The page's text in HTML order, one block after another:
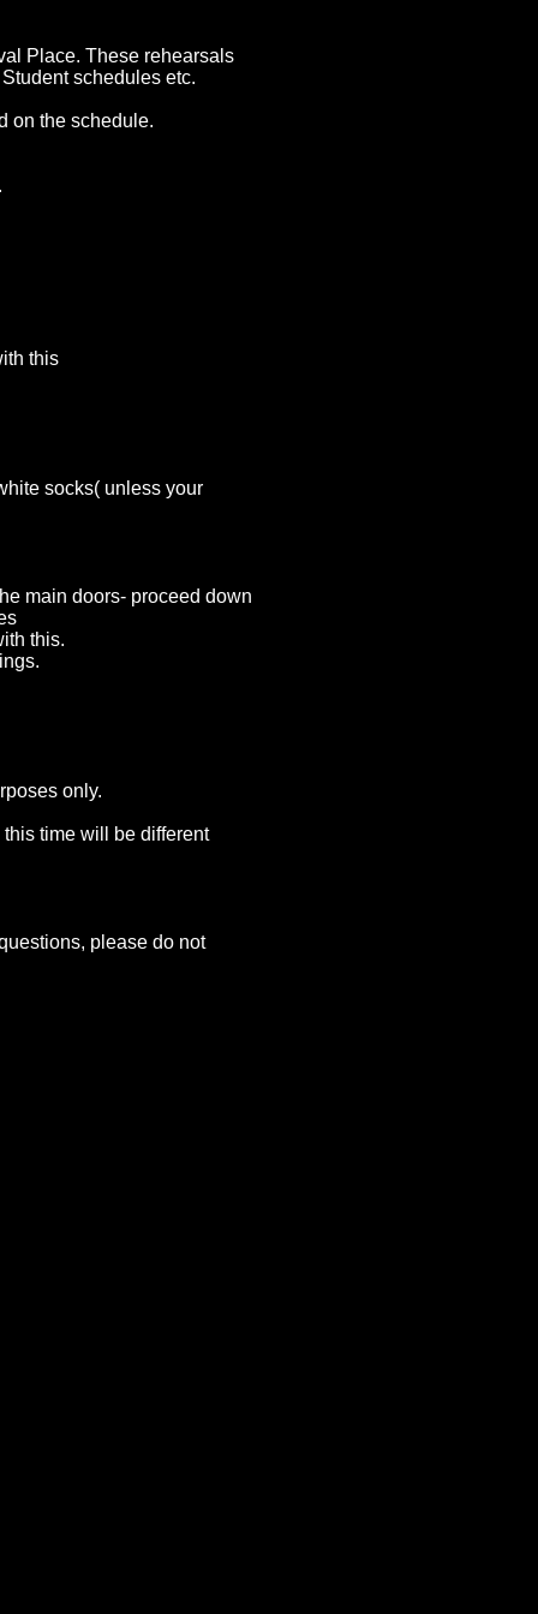
Place. These rehearsals
schedules etc.
on the schedule.
this
socks( unless your
main doors- proceed down
this.
only.
time will be different
please do not